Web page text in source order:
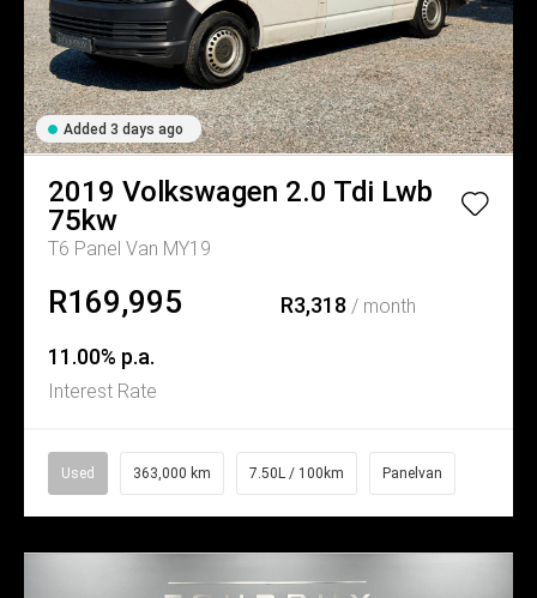
Added 3 days ago
2019 Volkswagen 2.0 Tdi Lwb
75kw
T6 Panel Van MY19
R169,995 R3,318/ month
11.00% p.a.
Interest Rate
Used 363,000 km 7.50L / 100km Panelvan